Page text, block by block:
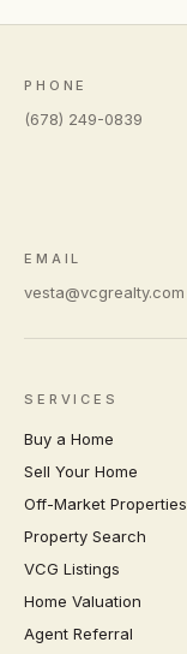
PHONE
(678) 249-0839
EMAIL
vesta@vcgrealty.com
SERVICES
Buy a Home
Sell Your Home
Off-Market Properties
Property Search
VCG Listings
Home Valuation
Agent Referral